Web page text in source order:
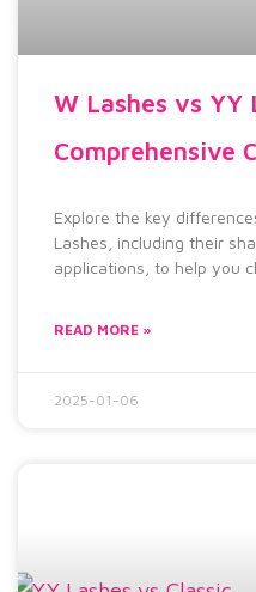
W Lashes vs YY
Comprehensive
Explore the key
Lashes, including their
applications, to help you
READ MORE »
2025-01-06